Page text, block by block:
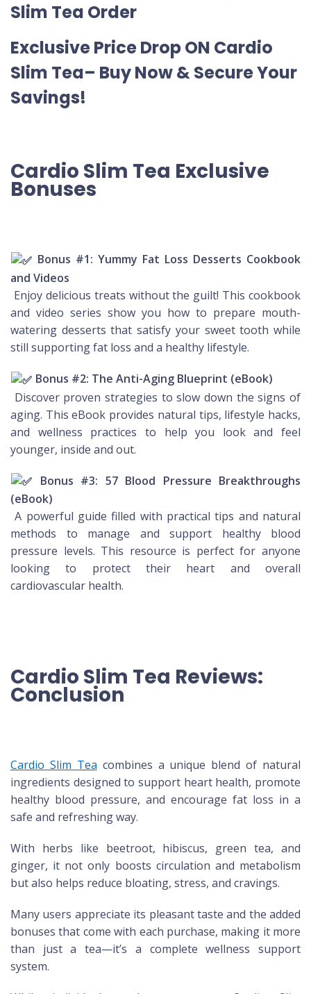
Slim Tea Order
Exclusive Price Drop ON Cardio
Slim Tea– Buy Now & Secure Your
Savings!
Cardio Slim Tea Exclusive
Bonuses
Bonus #1: Yummy Fat Loss Desserts Cookbook
and Videos
Enjoy delicious treats without the guilt! This cookbook
and video series show you how to prepare mouth-
watering desserts that satisfy your sweet tooth while
still supporting fat loss and a healthy lifestyle.
Bonus #2: The Anti-Aging Blueprint (eBook)
Discover proven strategies to slow down the signs of
aging. This eBook provides natural tips, lifestyle hacks,
and wellness practices to help you look and feel
younger, inside and out.
Bonus #3: 57 Blood Pressure Breakthroughs
(eBook)
A powerful guide filled with practical tips and natural
methods to manage and support healthy blood
pressure levels. This resource is perfect for anyone
looking to protect their heart and overall
cardiovascular health.
Cardio Slim Tea Reviews:
Conclusion
Cardio Slim Tea combines a unique blend of natural
ingredients designed to support heart health, promote
healthy blood pressure, and encourage fat loss in a
safe and refreshing way.
With herbs like beetroot, hibiscus, green tea, and
ginger, it not only boosts circulation and metabolism
but also helps reduce bloating, stress, and cravings.
Many users appreciate its pleasant taste and the added
bonuses that come with each purchase, making it more
than just a tea—it’s a complete wellness support
system.